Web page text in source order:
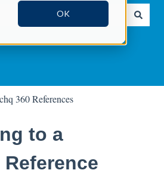
OK
360 References
to a